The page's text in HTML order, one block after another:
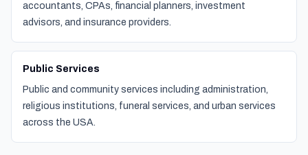
accountants, CPAs, financial planners, investment
advisors, and insurance providers.
Public Services
Public and community services including administration,
religious institutions, funeral services, and urban services
across the USA.